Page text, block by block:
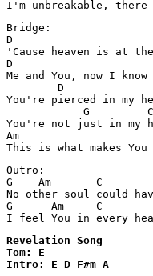
Bridge:
D
'Cause heaven is at
D
Me and You, now I
        D
You're pierced in my
            G         C
You're not just in my
Am
Outro:
G    Am       C
No other soul could
G      Am     C
I feel You in every
Revelation Song
Tom: E
Intro: E D F#m A